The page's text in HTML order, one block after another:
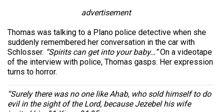
advertisement
Thomas was talking to a Plano police detective when she
suddenly remembered her conversation in the car with
Schlosser. “Spirits can get into your baby…”On a videotape
of the interview with police, Thomas gasps. Her expression
turns to horror.
“Surely there was no one like Ahab, who sold himself to do
evil in the sight of the Lord, because Jezebel his wife